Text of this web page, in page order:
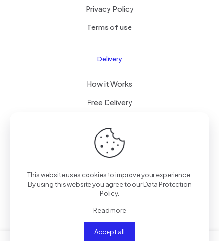
Privacy Policy
Terms of use
Delivery
How it Works
Free Delivery
© 2024 All Right Reserved by CKYLIMITED LLC
This website uses cookies to improve your experience.
By using this website you agree to ourData Protection
Policy.
Read more
Accept all